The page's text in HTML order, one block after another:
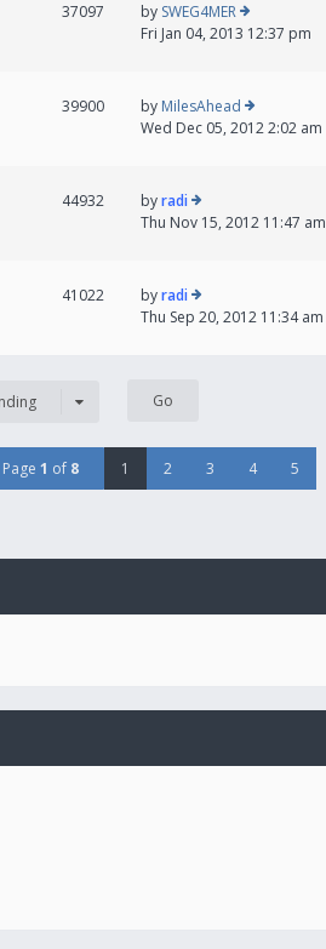
37097 by SWEG4MER
Fri Jan 04, 2013 12:37 pm
39900 by MilesAhead
Wed Dec 05, 2012 2:02 am
44932 byradi
Thu Nov 15, 2012 11:47 am
41022 byradi
Thu Sep 20, 2012 11:34 am
Page 1 of 8 1 2 3 4 5